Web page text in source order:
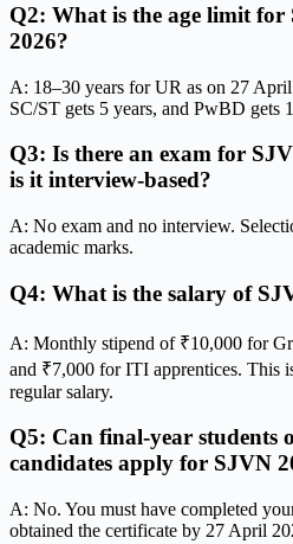
Q2: What is the age limit for
2026?
A: 18–30 years for UR as on 27
SC/ST gets 5 years, and PwBD gets
Q3: Is there an exam for
is it interview-based?
A: No exam and no interview.
academic marks.
Q4: What is the salary of
A: Monthly stipend of ₹10,000 for
and ₹7,000 for ITI apprentices. This
regular salary.
Q5: Can final-year students
candidates apply for SJVN
A: No. You must have completed
obtained the certificate by 27 April